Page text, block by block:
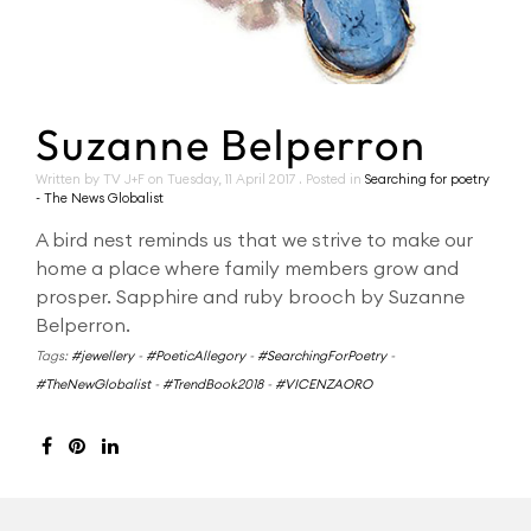
Suzanne Belperron
Written by TV J+F on Tuesday, 11 April 2017 . Posted in Searching for poetry
- The News Globalist
A bird nest reminds us that we strive to make our
home a place where family members grow and
prosper. Sapphire and ruby brooch by Suzanne
Belperron.
Tags: #jewellery- #PoeticAllegory- #SearchingForPoetry-
#TheNewGlobalist- #TrendBook2018- #VICENZAORO